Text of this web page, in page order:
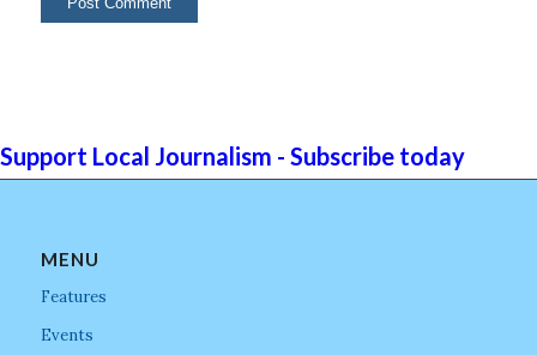
Support Local Journalism - Subscribe today
MENU
Features
Events